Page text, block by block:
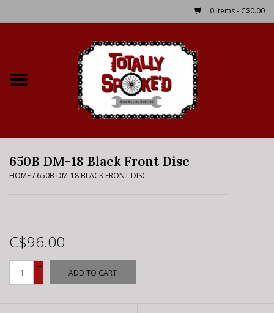
0 Items - C$0.00
Bike Rental Info
Where to Ride
E-Bike 101
650B DM-18 Black Front Disc
HOME/ 650B DM-18 BLACK FRONT DISC
C$96.00
+
-
ADD TO CART